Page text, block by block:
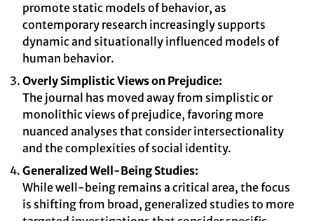
promote static models of behavior, as
contemporary research increasingly supports
dynamic and situationally influenced models of
human behavior.
Overly Simplistic Views on Prejudice:
The journal has moved away from simplistic or
monolithic views of prejudice, favoring more
nuanced analyses that consider intersectionality
and the complexities of social identity.
Generalized Well-Being Studies:
While well-being remains a critical area, the focus
is shifting from broad, generalized studies to more